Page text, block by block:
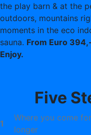
the play barn & at the
outdoors, mountains
moments in the eco
sauna. From Euro
Enjoy.
Five
1
Where you come
longer